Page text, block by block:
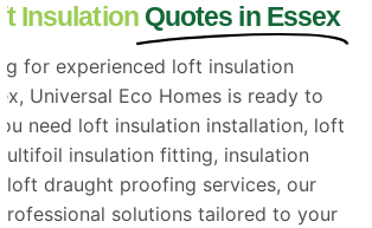
Insulation Quotes in Essex
for experienced loft insulation
Universal Eco Homes is ready to
need loft insulation installation, loft
insulation fitting, insulation
loft draught proofing services, our
solutions tailored to your